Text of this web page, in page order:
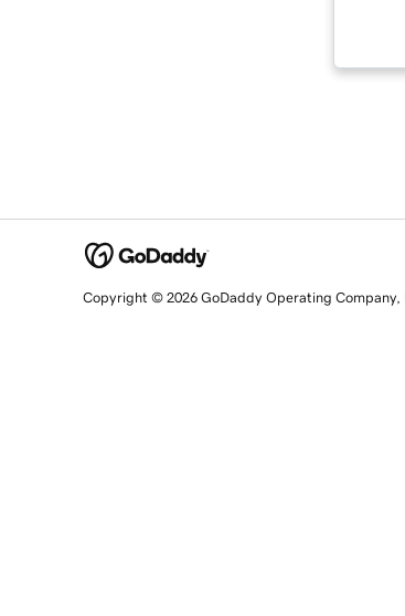
Copyright © 2026 GoDaddy Operating Company,